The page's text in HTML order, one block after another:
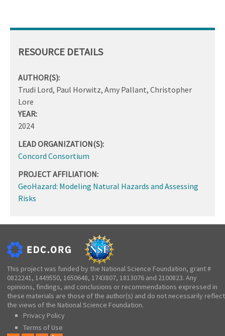
RESOURCE DETAILS
AUTHOR(S):
Trudi Lord, Paul Horwitz, Amy Pallant, Christopher
Lore
YEAR:
2024
LEAD ORGANIZATION(S):
Concord Consortium
PROJECT AFFILIATION:
GeoHazard: Modeling Natural Hazards and Assessing
Risks
This project was funded by the National Science Foundation, grant #
0822241, 1449550, 1650648, 1743807, 1813076 and 2100823. Any
opinions, findings, and conclusions or recommendations expressed in
these materials are those of the author(s) and do not necessarily reflect
the views of the National Science Foundation.
Privacy Policy
Terms of Use